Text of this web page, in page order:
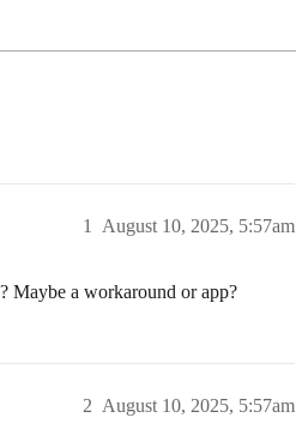
August 10, 2025, 5:57am
1
Maybe a workaround or app?
August 10, 2025, 5:57am
2